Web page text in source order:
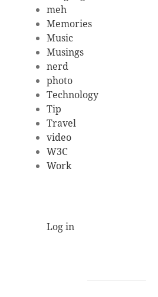
meh
Memories
Music
Musings
nerd
photo
Technology
Tip
Travel
video
W3C
Work
Log in